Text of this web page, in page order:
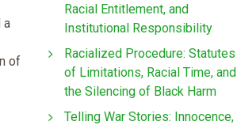
a
of
Racial Entitlement, and
Institutional Responsibility
Racialized Procedure: Statutes
of Limitations, Racial Time, and
the Silencing of Black Harm
Telling War Stories: Innocence,